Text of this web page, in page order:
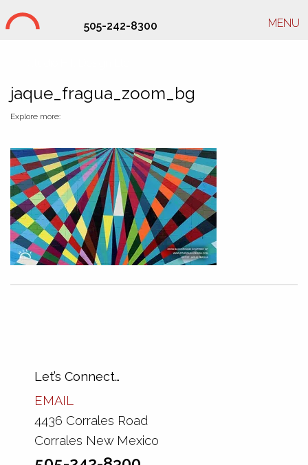
505-242-8300 MENU
jaque_fragua_zoom_bg
Explore more:
Let’s Connect…
EMAIL
4436 Corrales Road
Corrales New Mexico